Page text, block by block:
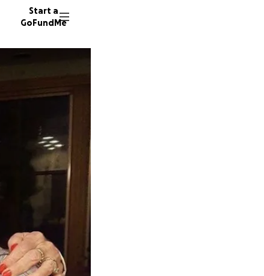
Start a
GoFundMe